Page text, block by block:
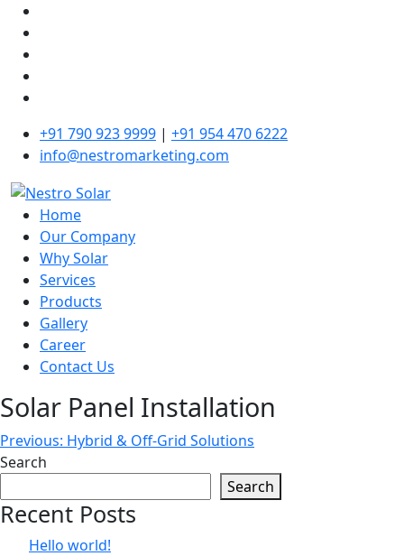
+91 790 923 9999 | +91 954 470 6222
info@nestromarketing.com
Home
Our Company
Why Solar
Services
Products
Gallery
Career
Contact Us
Solar Panel Installation
Post
navigation
Previous: Hybrid & Off-Grid Solutions
Search
Search
Recent Posts
Hello world!